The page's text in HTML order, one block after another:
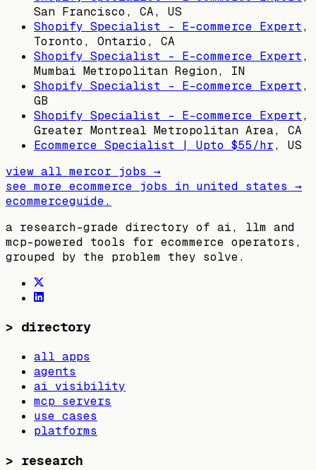
San Francisco, CA, US
Shopify Specialist - E-commerce Expert,
Toronto, Ontario, CA
Shopify Specialist - E-commerce Expert,
Mumbai Metropolitan Region, IN
Shopify Specialist - E-commerce Expert,
GB
Shopify Specialist - E-commerce Expert,
Greater Montreal Metropolitan Area, CA
Ecommerce Specialist | Upto $55/hr, US
view all mercor jobs →
see more ecommerce jobs in united states →
ecommerceguide.
a research-grade directory of ai, llm and
mcp-powered tools for ecommerce operators,
grouped by the problem they solve.
> directory
all apps
agents
ai visibility
mcp servers
use cases
platforms
> research